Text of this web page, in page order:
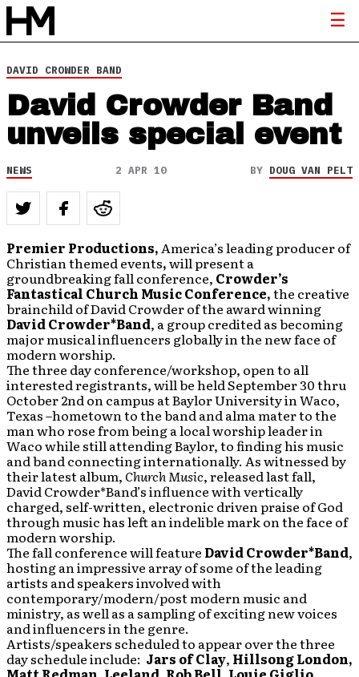
DAVID CROWDER BAND
David Crowder Band
unveils special event
NEWS 2 APR 10 BY DOUG VAN PELT
Premier Productions,America’s leadingproducer of
Christian themed events,will present a
groundbreaking fall conference, Crowder’s
Fantastical Church Music Conference,the creative
brainchild of David Crowder of the award winning
David Crowder*Band, a group credited as becoming
major musical influencers globally in the new face of
modern worship.
The three day conference/workshop, open to all
interested registrants, will be held September 30 thru
October 2nd on campus at Baylor University in Waco,
Texas –hometown to the band and alma mater to the
man who rose from being a local worship leader in
Waco while still attending Baylor, to finding his music
and band connecting internationally. As witnessed by
their latest album, Church Music, released last fall,
David Crowder*Band’s influence with vertically
charged, self-written, electronic driven praise of God
through music has left an indelible mark on the face of
modern worship.
The fall conference will feature David Crowder*Band,
hosting an impressive array of some of the leading
artists and speakers involved with
contemporary/modern/post modern music and
ministry, as well as a sampling of exciting new voices
and influencers in the genre.
Artists/speakers scheduled to appear over the three
day schedule include: Jars of Clay, Hillsong London,